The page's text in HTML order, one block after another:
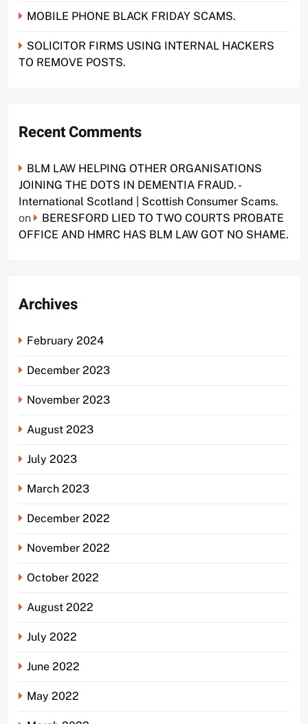
MOBILE PHONE BLACK FRIDAY SCAMS.
SOLICITOR FIRMS USING INTERNAL HACKERS
TO REMOVE POSTS.
Recent Comments
BLM LAW HELPING OTHER ORGANISATIONS
JOINING THE DOTS IN DEMENTIA FRAUD. -
International Scotland | Scottish Consumer Scams.
on
BERESFORD LIED TO TWO COURTS PROBATE
OFFICE AND HMRC HAS BLM LAW GOT NO SHAME.
Archives
February 2024
December 2023
November 2023
August 2023
July 2023
March 2023
December 2022
November 2022
October 2022
August 2022
July 2022
June 2022
May 2022